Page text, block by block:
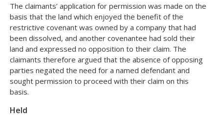
The claimants’ application for permission was made on the
basis that the land which enjoyed the benefit of the
restrictive covenant was owned by a company that had
been dissolved, and another covenantee had sold their
land and expressed no opposition to their claim. The
claimants therefore argued that the absence of opposing
parties negated the need for a named defendant and
sought permission to proceed with their claim on this
basis.
Held